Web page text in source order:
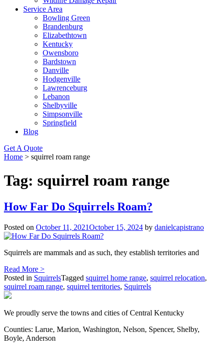
Service Area
Bowling Green
Brandenburg
Elizabethtown
Kentucky
Owensboro
Bardstown
Danville
Hodgenville
Lawrenceburg
Lebanon
Shelbyville
Simpsonville
Springfield
Blog
Get A Quote
Home > squirrel roam range
Tag: squirrel roam range
How Far Do Squirrels Roam?
Posted on October 11, 2021October 15, 2024 by danielcapistrano
Squirrels are mammals and as such, they establish territories and
Read More >
Posted in SquirrelsTagged squirrel home range, squirrel relocation,
squirrel roam range, squirrel territories, Squirrels
We proudly serve the towns and cities of Central Kentucky
Counties: Larue, Marion, Washington, Nelson, Spencer, Shelby,
Boyle, Anderson